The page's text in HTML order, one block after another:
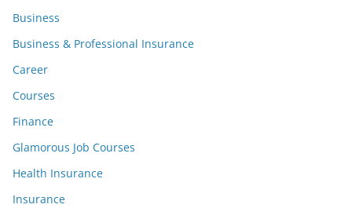
Business
Business & Professional Insurance
Career
Courses
Finance
Glamorous Job Courses
Health Insurance
Insurance